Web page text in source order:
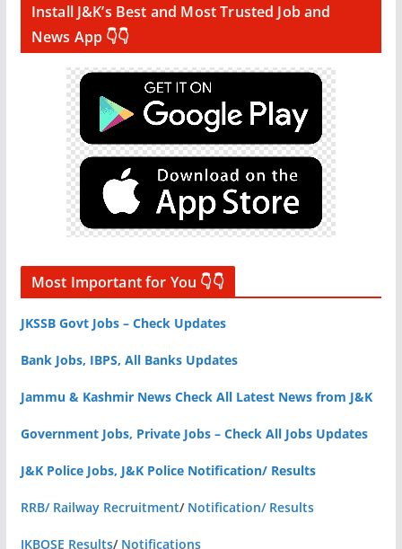
Install J&K’s Best and Most Trusted Job and
News App 👇👇
Most Important for You 👇👇
JKSSB Govt Jobs – Check Updates
Bank Jobs, IBPS, All Banks Updates
Jammu & Kashmir News Check All Latest News from J&K
Government Jobs, Private Jobs – Check All Jobs Updates
J&K Police Jobs, J&K Police Notification/ Results
RRB/ Railway Recruitment/ Notification/ Results
JKBOSE Results/ Notifications